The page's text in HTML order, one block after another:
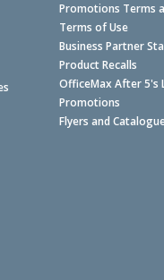
Promotions Terms
Terms of Use
Business Partner
Product Recalls
OfficeMax After 5's
Promotions
Flyers and